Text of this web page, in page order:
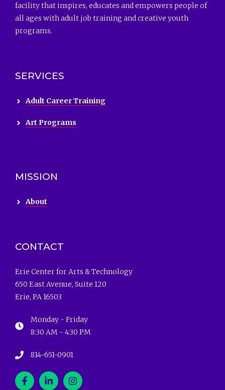
facility that inspires, educates and empowers people of
all ages with adult job training and creative youth
programs.
SERVICES
Adult Career Training
Art Programs
MISSION
About
CONTACT
Erie Center for Arts & Technology
650 East Avenue, Suite 120
Erie, PA 16503
Monday - Friday
8:30 AM - 4:30 PM
814-651-0901